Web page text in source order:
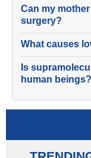
Can my
surgery?
What causes
Is
human beings?